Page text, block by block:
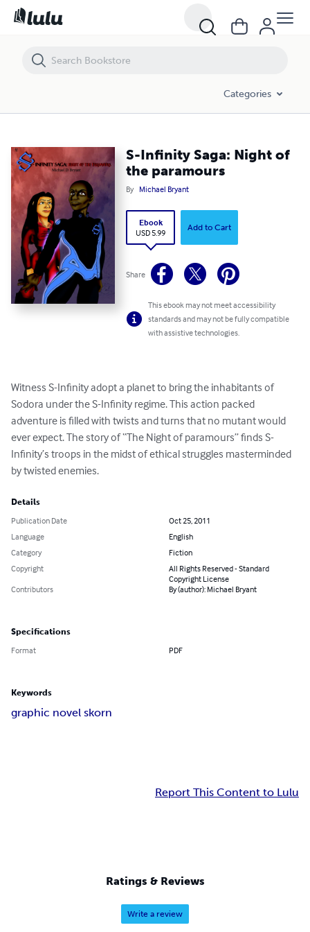
Categories
S-Infinity Saga: Night of
the paramours
By Michael Bryant
Ebook
USD 5.99
Add to Cart
Share
This ebook may not meet accessibility
standards and may not be fully compatible
with assistive technologies.
Witness S-Infinity adopt a planet to bring the inhabitants of
Sodora under the S-Infinity regime. This action packed
adventure is filled with twists and turns that no mutant would
ever expect. The story of “The Night of paramours” finds S-
Infinity’s troops in the midst of ethical struggles masterminded
by twisted enemies.
Details
Publication Date
Oct 25, 2011
Language
English
Category
Fiction
Copyright
All Rights Reserved - Standard
Copyright License
Contributors
By (author): Michael Bryant
Specifications
Format PDF
Keywords
graphic novel skorn
Report This Content to Lulu
Ratings & Reviews
Write a review
S-Infinity Saga: Night of the paramours